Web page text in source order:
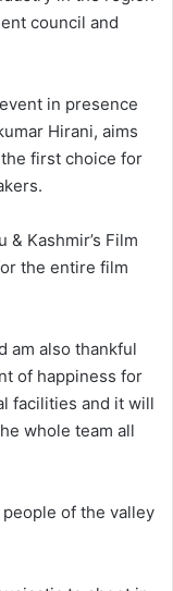
council and
in presence
Hirani, aims
first choice for
Kashmir’s Film
the entire film
am also thankful
of happiness for
facilities and it will
whole team all
of the valley